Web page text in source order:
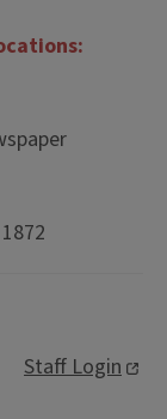
Staff Login